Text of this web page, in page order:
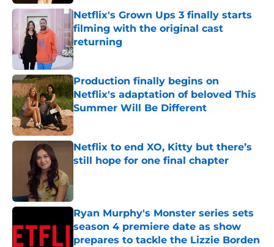
Netflix's Grown Ups 3 finally starts
filming with the original cast
returning
Published by on Invalid Date
Production finally begins on
Netflix's adaptation of beloved This
Summer Will Be Different
Published by on Invalid Date
Netflix to end XO, Kitty but there’s
still hope for one final chapter
Ryan Murphy's Monster series sets
season 4 premiere date as show
prepares to tackle the Lizzie Borden